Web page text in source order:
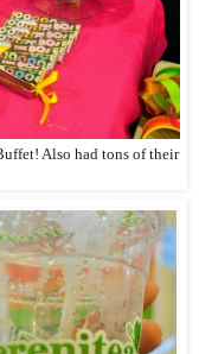
Also had tons of their